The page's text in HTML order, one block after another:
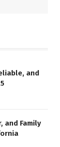
and
and Family